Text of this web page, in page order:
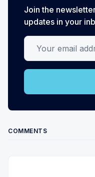
Join the
updates in your
Your email address
COMMENTS